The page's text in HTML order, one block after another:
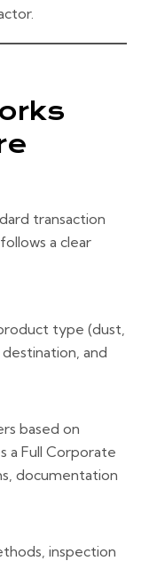
transaction
a clear
type (dust,
and
based on
a Full Corporate
documentation
inspection